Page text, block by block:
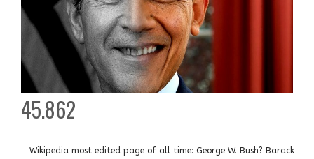
45.862
Wikipedia most edited page of all time: George W. Bush? Barack